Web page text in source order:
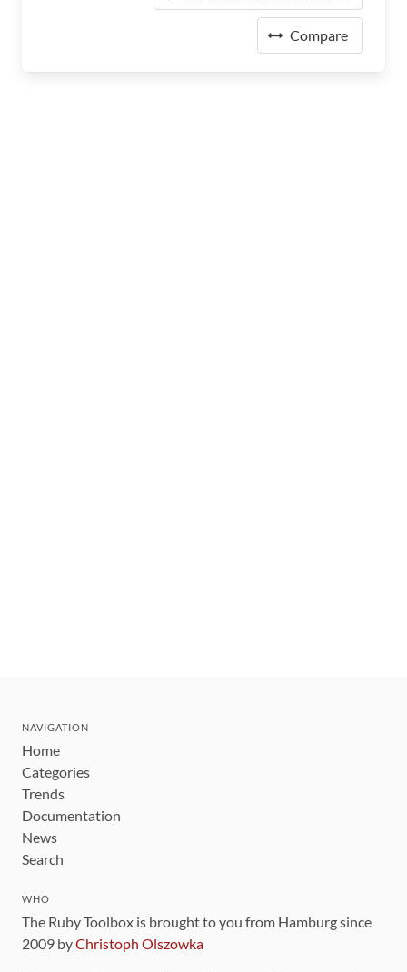
Compare
NAVIGATION
Home
Categories
Trends
Documentation
News
Search
WHO
The Ruby Toolbox is brought to you from Hamburg since
2009 byChristoph Olszowka